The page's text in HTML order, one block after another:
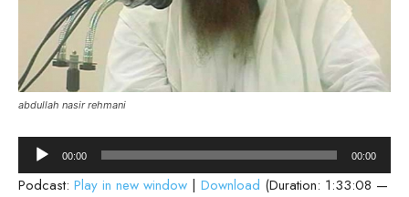
abdullah nasir rehmani
Audio
Player
00:00 00:00
Podcast: Play in new window | Download (Duration: 1:33:08 —